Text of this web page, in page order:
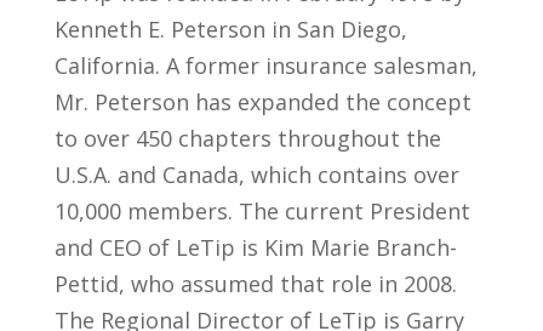
Kenneth E. Peterson in San Diego,
California. A former insurance salesman,
Mr. Peterson has expanded the concept
to over 450 chapters throughout the
U.S.A. and Canada, which contains over
10,000 members. The current President
and CEO of LeTip is Kim Marie Branch-
Pettid, who assumed that role in 2008.
The Regional Director of LeTip is Garry